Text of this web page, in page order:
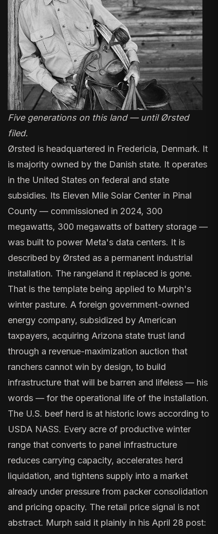
Five generations on this land — until Ørsted
filed.
Ørsted is headquartered in Fredericia, Denmark. It
is majority owned by the Danish state. It operates
in the United States on federal and state
subsidies. Its Eleven Mile Solar Center in Pinal
County — commissioned in 2024, 300
megawatts, 300 megawatts of battery storage —
was built to power Meta's data centers. It is
described by Ørsted as a permanent industrial
installation. The rangeland it replaced is gone.
That is the template being applied to Murph's
winter pasture. A foreign government-owned
energy company, subsidized by American
taxpayers, acquiring Arizona state trust land
through a revenue-maximization auction that
ranchers cannot win by design, to build
infrastructure that will be barren and lifeless — his
words — for the operational life of the installation.
The U.S. beef herd is at historic lows according to
USDA NASS. Every acre of productive winter
range that converts to panel infrastructure
reduces carrying capacity, accelerates herd
liquidation, and tightens supply into a market
already under pressure from packer consolidation
and pricing opacity. The retail price signal is not
abstract. Murph said it plainly in his April 28 post: